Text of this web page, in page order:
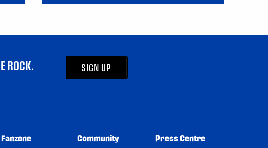
ROCK. SIGN UP
Fanzone
Community
Press Centre